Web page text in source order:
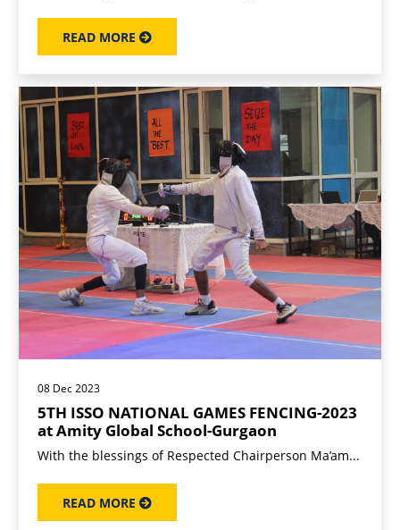
READ MORE
08 Dec 2023
5TH ISSO NATIONAL GAMES FENCING-2023
at Amity Global School-Gurgaon
With the blessings of Respected Chairperson Ma’am...
READ MORE